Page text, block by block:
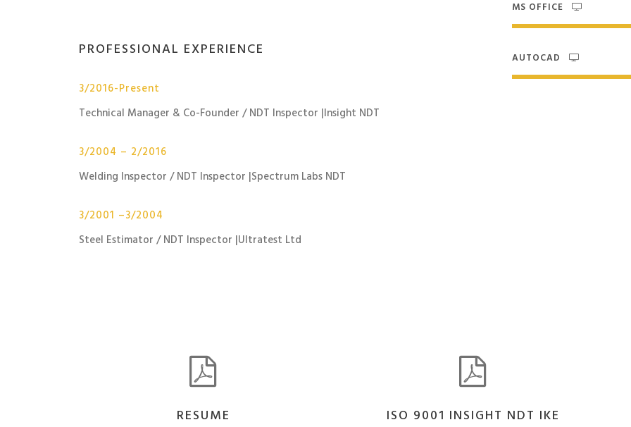
PROFESSIONAL EXPERIENCE
3/2016-Present
Technical Manager & Co-Founder / NDT Inspector |Insight NDT
3/2004 – 2/2016
Welding Inspector / NDT Inspector |Spectrum Labs NDT
3/2001 –3/2004
Steel Estimator / NDT Inspector |Ultratest Ltd
MS OFFICE
AUTOCAD
RESUME ISO 9001 INSIGHT NDT IKE